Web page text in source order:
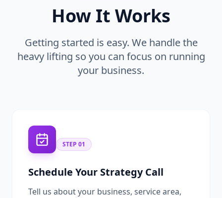
How It Works
Getting started is easy. We handle the
heavy lifting so you can focus on running
your business.
STEP 01
Schedule Your Strategy Call
Tell us about your business, service area,